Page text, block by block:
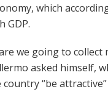
which
GDP.
we going to
asked himself,
“be